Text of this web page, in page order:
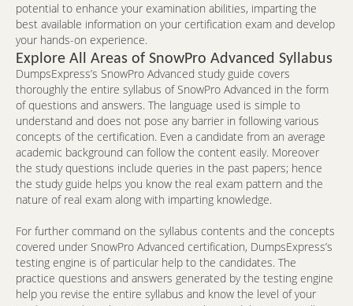
potential to enhance your examination abilities, imparting the
best available information on your certification exam and develop
your hands-on experience.
Explore All Areas of SnowPro Advanced Syllabus
DumpsExpress’s SnowPro Advanced study guide covers
thoroughly the entire syllabus of SnowPro Advanced in the form
of questions and answers. The language used is simple to
understand and does not pose any barrier in following various
concepts of the certification. Even a candidate from an average
academic background can follow the content easily. Moreover
the study questions include queries in the past papers; hence
the study guide helps you know the real exam pattern and the
nature of real exam along with imparting knowledge.
For further command on the syllabus contents and the concepts
covered under SnowPro Advanced certification, DumpsExpress’s
testing engine is of particular help to the candidates. The
practice questions and answers generated by the testing engine
help you revise the entire syllabus and know the level of your